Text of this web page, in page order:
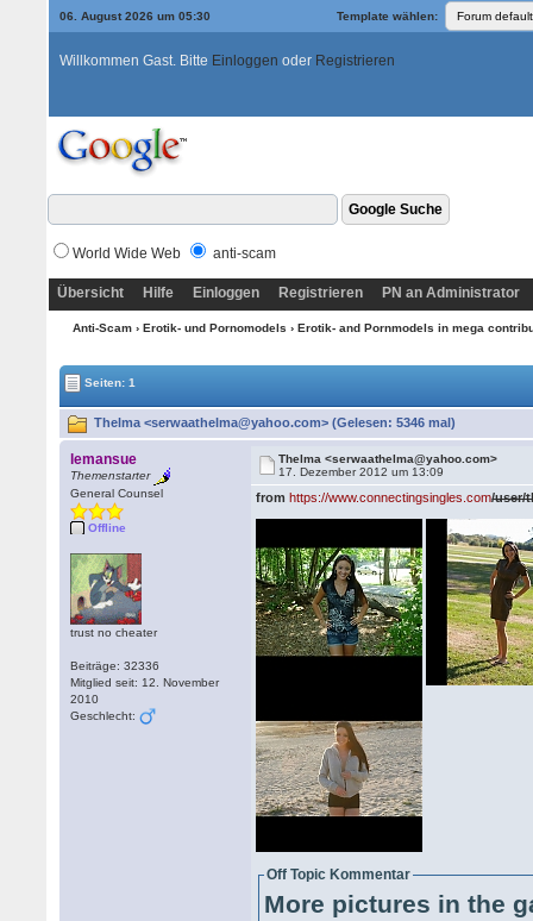
06. August 2026 um 05:30 Template wählen:
Willkommen Gast. Bitte Einloggen oder Registrieren
World Wide Web anti-scam
Übersicht Hilfe Einloggen Registrieren PN an Administrator
Anti-Scam› Erotik- und Pornomodels › Erotik- and Pornmodels in mega
Seiten: 1
Thelma <serwaathelma@yahoo.com> (Gelesen: 5346 mal)
lemansue
Themenstarter
General Counsel
Offline
trust no cheater
Beiträge: 32336
Mitglied seit: 12. November
2010
Geschlecht:
Thelma <serwaathelma@yahoo.com>
17. Dezember 2012 um 13:09
fromhttps://www.connectingsingles.com/user/
Off Topic Kommentar
More pictures in the